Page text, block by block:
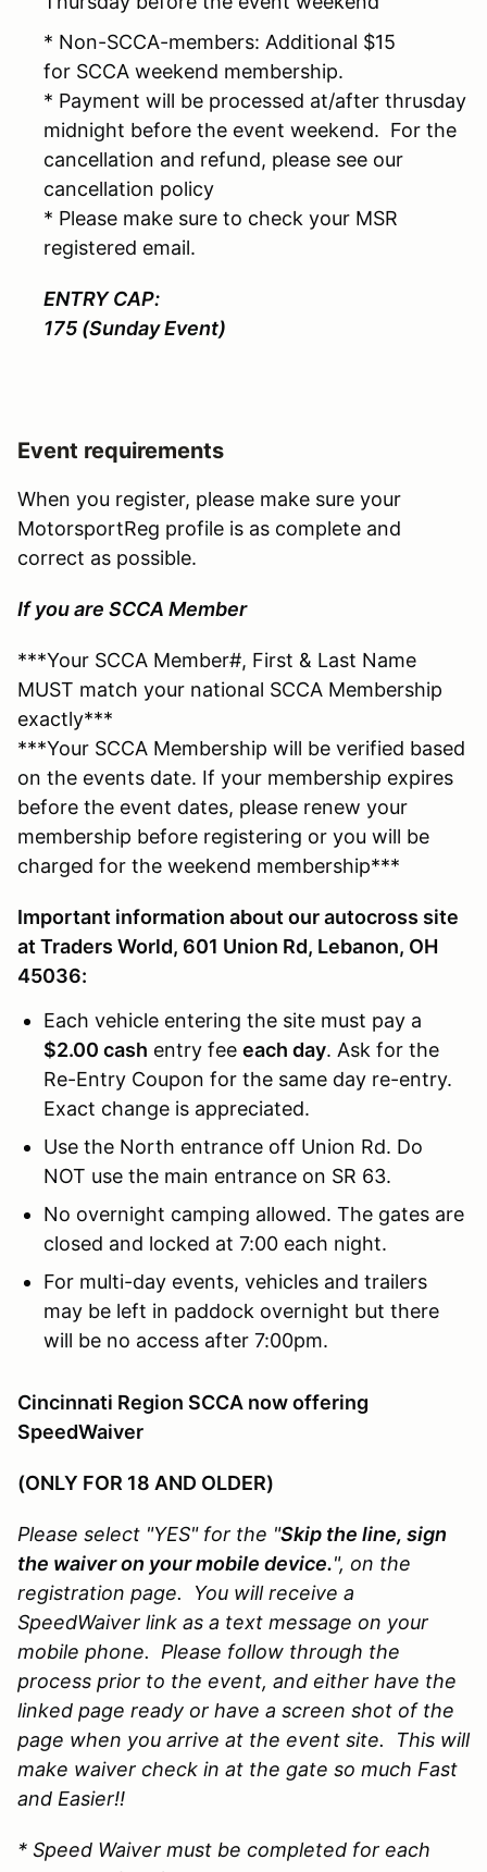
* Non-SCCA-members: Additional $15
for SCCA weekend membership.
* Payment will be processed at/after thrusday
midnight before the event weekend. For the
cancellation and refund, please see our
cancellation policy
* Please make sure to check your MSR
registered email.
ENTRY CAP:
175 (Sunday Event)
Event requirements
When you register, please make sure your
MotorsportReg profile is as complete and
correct as possible.
If you are SCCA Member
***Your SCCA Member#, First & Last Name
MUST match your national SCCA Membership
exactly***
***Your SCCA Membership will be verified based
on the events date. If your membership expires
before the event dates, please renew your
membership before registering or you will be
charged for the weekend membership***
Important information about our autocross site
at Traders World, 601 Union Rd, Lebanon, OH
45036:
Each vehicle entering the site must pay a
$2.00 cash entry fee each day. Ask for the
Re-Entry Coupon for the same day re-entry.
Exact change is appreciated.
Use the North entrance off Union Rd. Do
NOT use the main entrance on SR 63.
No overnight camping allowed. The gates are
closed and locked at 7:00 each night.
For multi-day events, vehicles and trailers
may be left in paddock overnight but there
will be no access after 7:00pm.
Cincinnati Region SCCA now offering
SpeedWaiver
(ONLY FOR 18 AND OLDER)
Please select "YES" for the "Skip the line, sign
the waiver on your mobile device.", on the
registration page. You will receive a
SpeedWaiver link as a text message on your
mobile phone. Please follow through the
process prior to the event, and either have the
linked page ready or have a screen shot of the
page when you arrive at the event site. This will
make waiver check in at the gate so much Fast
and Easier!!
* Speed Waiver must be completed for each